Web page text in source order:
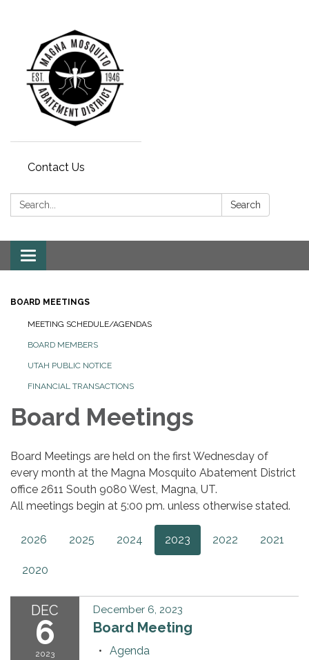
Contact Us
Search: Search
Toggle navigation
BOARD MEETINGS
MEETING SCHEDULE/AGENDAS
BOARD MEMBERS
UTAH PUBLIC NOTICE
FINANCIAL TRANSACTIONS
Board Meetings
Board Meetings are held on the first Wednesday of
every month at the Magna Mosquito Abatement District
office 2611 South 9080 West, Magna, UT.
All meetings begin at 5:00 pm. unless otherwise stated.
2026 2025 2024 2023 2022 2021
2020
DEC
6
2023
December 6, 2023
Board Meeting
Agenda